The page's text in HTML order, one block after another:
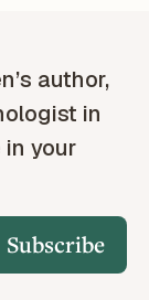
author,
in
in your
Subscribe